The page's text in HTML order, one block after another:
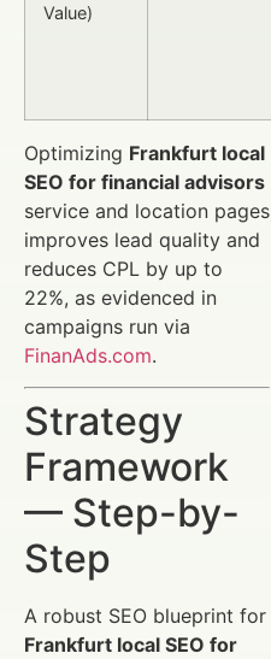
Value)
Optimizing Frankfurt local
SEO for financial advisors
service and location pages
improves lead quality and
reduces CPL by up to
22%, as evidenced in
campaigns run via
FinanAds.com.
Strategy
Framework
— Step-by-
Step
A robust SEO blueprint for
Frankfurt local SEO for